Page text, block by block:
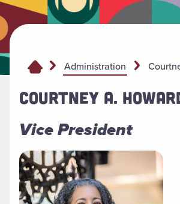
Administration
COURTNEY A.
Vice President